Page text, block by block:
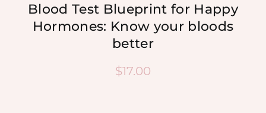
Blood Test Blueprint for Happy
Hormones: Know your bloods
better
$17.00